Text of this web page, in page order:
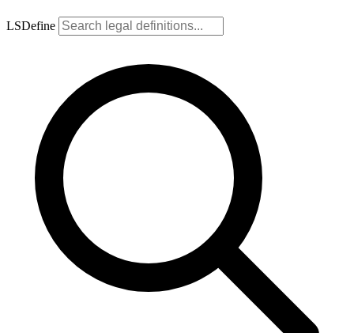
LSDefine